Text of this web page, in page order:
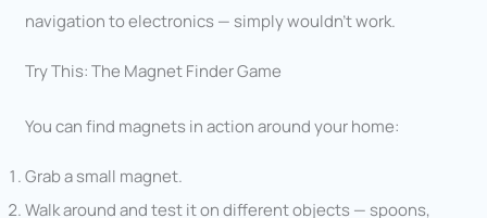
navigation to electronics — simply wouldn’t work.
Try This: The Magnet Finder Game
You can find magnets in action around your home:
Grab a small magnet.
Walk around and test it on different objects — spoons,